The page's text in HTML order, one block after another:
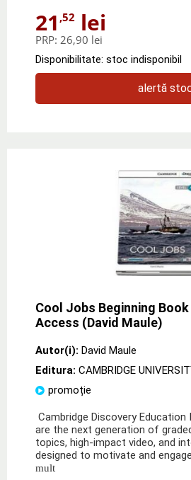
21 ,52 lei
PRP: 26,90 lei
Disponibilitate: stoc indisponibil
alertă
Cool Jobs Beginning
Access (David Maule)
Autor(i): David Maule
Editura: CAMBRIDGE
promoție
Cambridge Discovery Education
are the next generation of
topics, high-impact video, and
designed to motivate and
mult